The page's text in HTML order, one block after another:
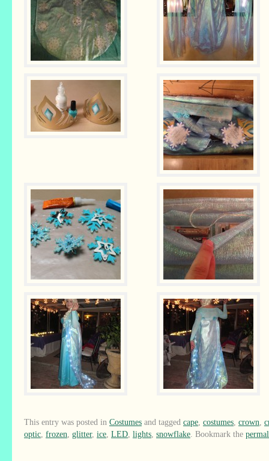
This entry was posted in Costumes and tagged cape costumes crown
optic frozen glitter, ice LED lights snowflake . Bookmark the